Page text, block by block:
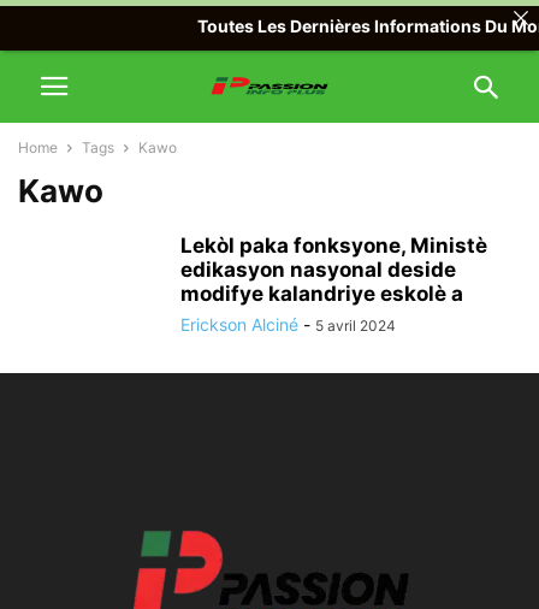
Home Tags Kawo
Kawo
Lekòl paka fonksyone, Ministè
edikasyon nasyonal deside
modifye kalandriye eskolè a
Erickson Alciné - 5 avril 2024
Toutes Les Dernières Informations Du